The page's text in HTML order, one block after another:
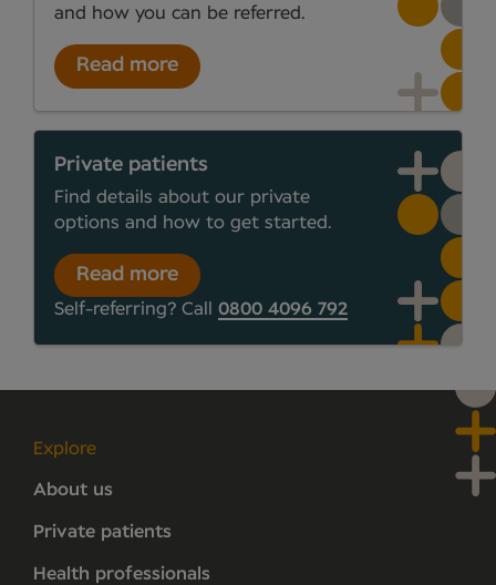
and how you can be referred.
Read more
Private patients
Find details about our private
options and how to get started.
Read more
Self-referring? Call 0800 4096 792
Explore
About us
Private patients
Health professionals